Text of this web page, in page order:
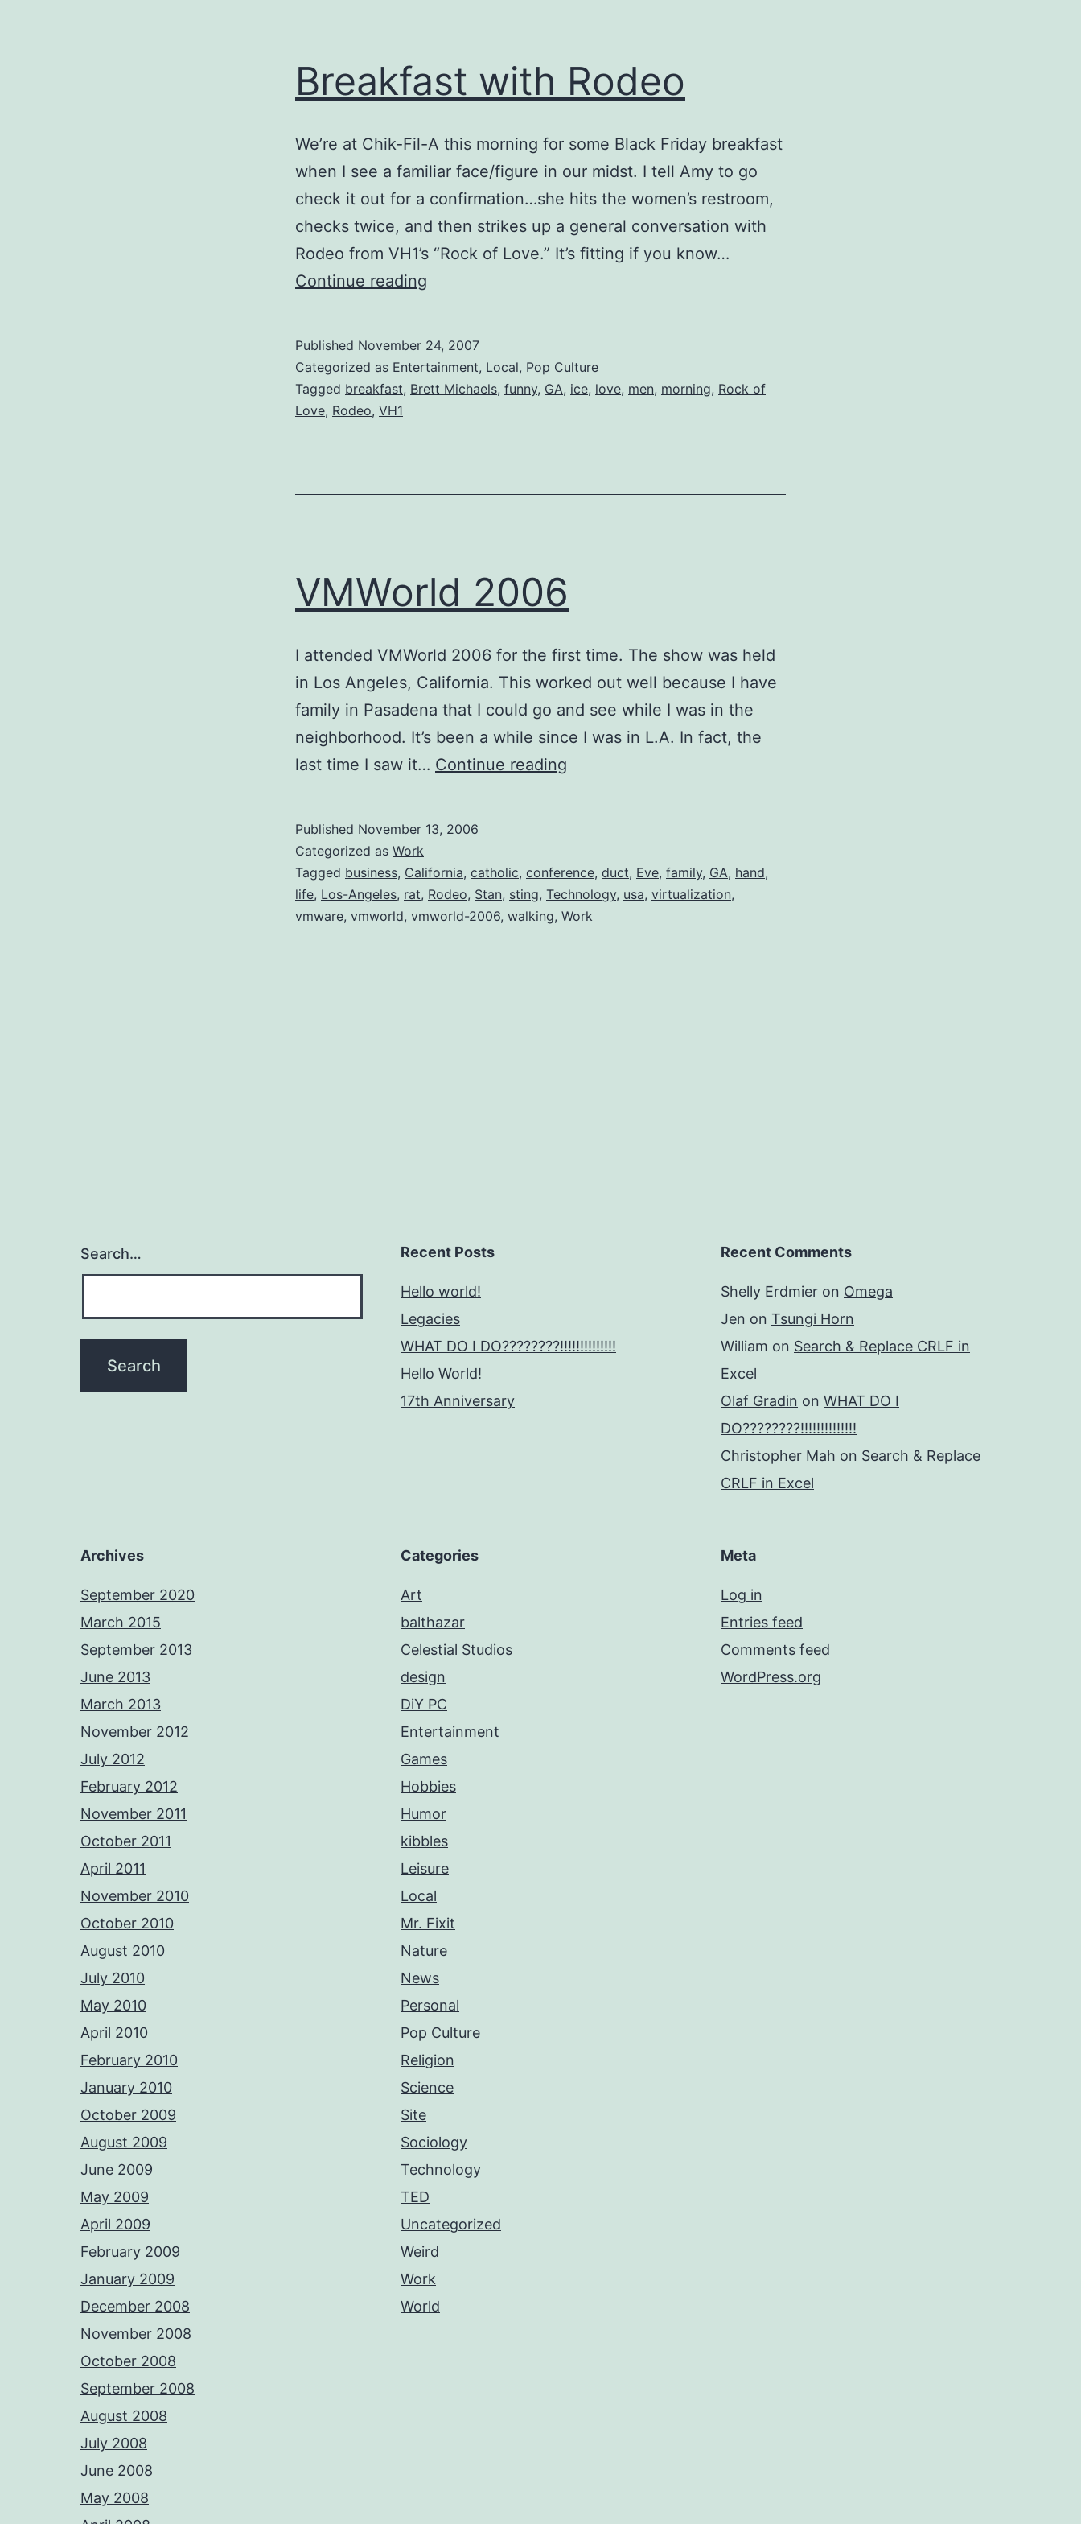
Breakfast with Rodeo
We’re at Chik-Fil-A this morning for some Black Friday breakfast
when I see a familiar face/figure in our midst. I tell Amy to go
check it out for a confirmation…she hits the women’s restroom,
checks twice, and then strikes up a general conversation with
Rodeo from VH1’s “Rock of Love.” It’s fitting if you know…
Continue reading
Published November 24, 2007
Categorized as Entertainment, Local, Pop Culture
Tagged breakfast, Brett Michaels, funny, GA, ice, love, men, morning, Rock of
Love, Rodeo, VH1
VMWorld 2006
I attended VMWorld 2006 for the first time. The show was held
in Los Angeles, California. This worked out well because I have
family in Pasadena that I could go and see while I was in the
neighborhood. It’s been a while since I was in L.A. In fact, the
last time I saw it… Continue reading
Published November 13, 2006
Categorized as Work
Tagged business, California, catholic, conference, duct, Eve, family, GA, hand,
life, Los-Angeles, rat, Rodeo, Stan, sting, Technology, usa, virtualization,
vmware, vmworld, vmworld-2006, walking, Work
Search… Recent Posts
Hello world!
Legacies
WHAT DO I DO????????!!!!!!!!!!!!!!
Hello World!
17th Anniversary
Recent Comments
Shelly Erdmier on Omega
Jen on Tsungi Horn
William on Search & Replace CRLF in
Excel
Olaf Gradin on WHAT DO I
DO????????!!!!!!!!!!!!!!
Christopher Mah on Search & Replace
CRLF in Excel
Archives
September 2020
March 2015
September 2013
June 2013
March 2013
November 2012
July 2012
February 2012
November 2011
October 2011
April 2011
November 2010
October 2010
August 2010
July 2010
May 2010
April 2010
February 2010
January 2010
October 2009
August 2009
June 2009
May 2009
April 2009
February 2009
January 2009
December 2008
November 2008
October 2008
September 2008
August 2008
July 2008
June 2008
May 2008
Categories
Art
balthazar
Celestial Studios
design
DiY PC
Entertainment
Games
Hobbies
Humor
kibbles
Leisure
Local
Mr. Fixit
Nature
News
Personal
Pop Culture
Religion
Science
Site
Sociology
Technology
TED
Uncategorized
Weird
Work
World
Meta
Log in
Entries feed
Comments feed
WordPress.org